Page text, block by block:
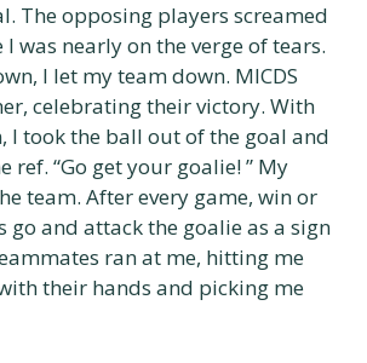
The opposing players screamed
was nearly on the verge of tears.
I let my team down. MICDS
celebrating their victory. With
I took the ball out of the goal and
ref. “Go get your goalie! ” My
team. After every game, win or
go and attack the goalie as a sign
ran at me, hitting me
their hands and picking me